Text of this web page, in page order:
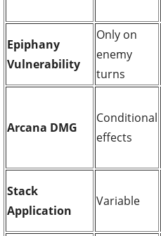
Epiphany
Vulnerability
Only on
enemy
turns
Arcana DMG
Conditional
effects
Stack
Application
Variable